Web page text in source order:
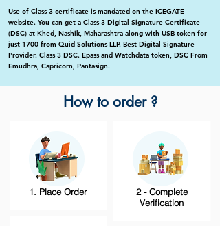
Use of Class 3 certificate is mandated on the ICEGATE
website. You can get a Class 3 Digital Signature Certificate
(DSC) at Khed, Nashik, Maharashtra along with USB token for
just 1700 from Quid Solutions LLP. Best Digital Signature
Provider. Class 3 DSC. Epass and Watchdata token, DSC From
Emudhra, Capricorn, Pantasign.
How to order ?
1. Place Order
2 - Complete
Verification